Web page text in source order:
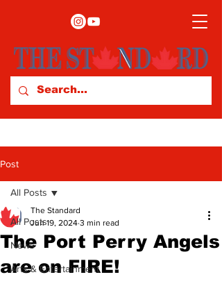
Post
All Posts
News
Arts & Entertainment
All Posts
The Port Perry Angels
are on FIRE!
The Standard
Jun 19, 2024 3 min read